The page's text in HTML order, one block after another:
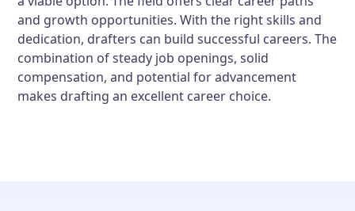
and growth opportunities. With the right skills and
dedication, drafters can build successful careers. The
combination of steady job openings, solid
compensation, and potential for advancement
makes drafting an excellent career choice.